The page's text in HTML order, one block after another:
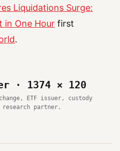
Liquidations Surge:
in One Hour first
.
· 1374 × 120
ETF issuer, custody
partner.